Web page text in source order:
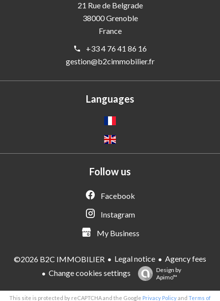
21 Rue de Belgrade
38000Grenoble
France
+33 4 76 41 86 16
gestion@b2cimmobilier.fr
Languages
Follow us
Facebook
Instagram
My Business
©2026 B2C IMMOBILIER Legal notice
Agency fees
Change cookies settings
Design by
Apimo™
This site is protected by reCAPTCHA and the Google Privacy Policyand Terms of